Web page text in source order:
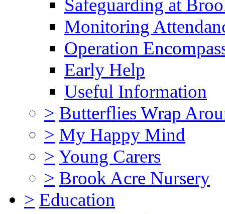
Safeguarding at
Monitoring
Operation
Early Help
Useful Information
> Butterflies Wrap
> My Happy Mind
> Young Carers
> Brook Acre Nursery
> Education